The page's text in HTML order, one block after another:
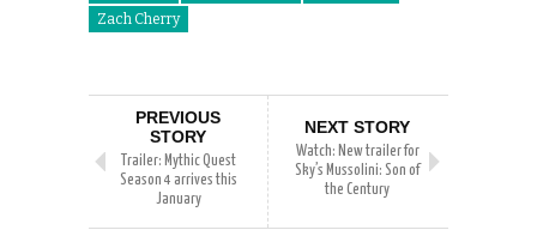
Zach Cherry
PREVIOUS
STORY
Trailer: Mythic Quest
Season 4 arrives this
January
NEXT STORY
Watch: New trailer for
Sky’s Mussolini: Son of
the Century